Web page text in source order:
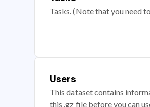
Tasks. (Note that you need
Users
This dataset contains
this .gz file before you can